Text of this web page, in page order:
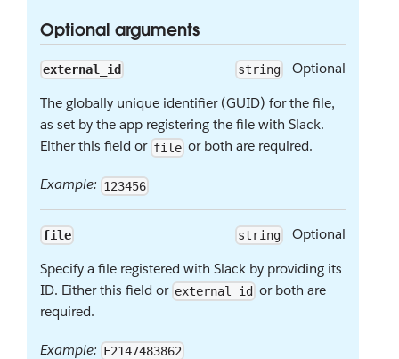
Optional arguments
external_id string Optional
The globally unique identifier (GUID) for the file,
as set by the app registering the file with Slack.
Either this field or file or both are required.
Example: 123456
file string Optional
Specify a file registered with Slack by providing its
ID. Either this field or external_id or both are
required.
Example: F2147483862